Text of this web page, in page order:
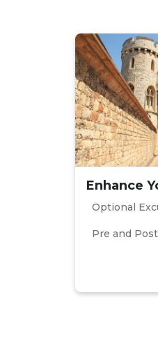
Enhance
Optional
Pre and